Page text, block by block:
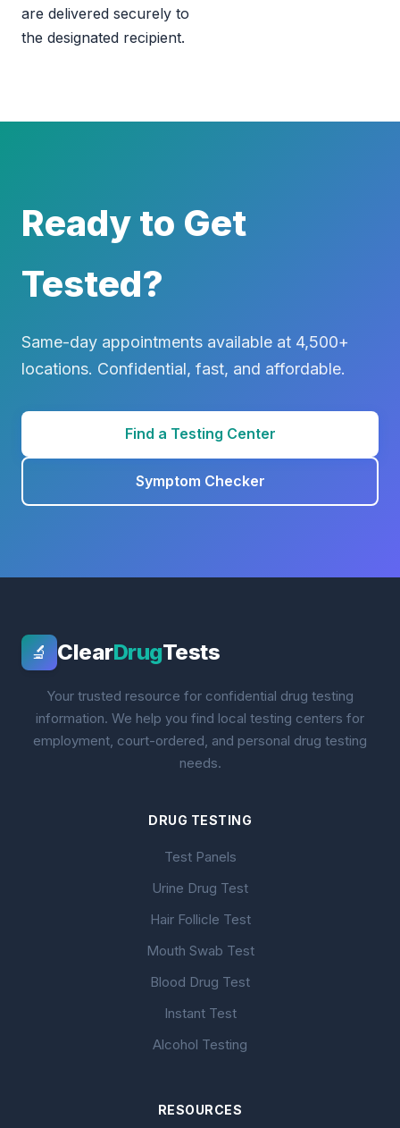
are delivered securely to
the designated recipient.
Ready to Get
Tested?
Same-day appointments available at 4,500+
locations. Confidential, fast, and affordable.
Find a Testing Center
Symptom Checker
🔬 ClearDrugTests
Your trusted resource for confidential drug testing
information. We help you find local testing centers for
employment, court-ordered, and personal drug testing
needs.
DRUG TESTING
Test Panels
Urine Drug Test
Hair Follicle Test
Mouth Swab Test
Blood Drug Test
Instant Test
Alcohol Testing
RESOURCES